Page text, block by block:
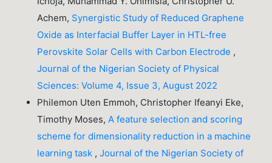
Achem, Synergistic Study of Reduced Graphene
Oxide as Interfacial Buffer Layer in HTL-free
Perovskite Solar Cells with Carbon Electrode ,
Journal of the Nigerian Society of Physical
Sciences: Volume 4, Issue 3, August 2022
Philemon Uten Emmoh, Christopher Ifeanyi Eke,
Timothy Moses, A feature selection and scoring
scheme for dimensionality reduction in a machine
learning task ,Journal of the Nigerian Society of